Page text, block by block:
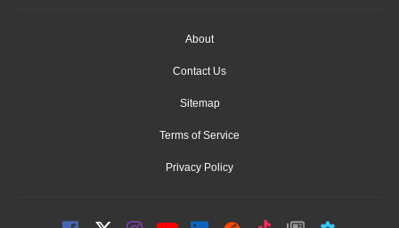
About
Contact Us
Sitemap
Terms of Service
Privacy Policy